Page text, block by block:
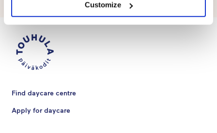
Customize
Find daycare centre
Apply for daycare